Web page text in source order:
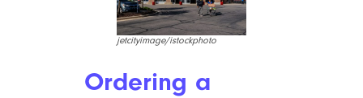
jetcityimage/istockphoto
Ordering a